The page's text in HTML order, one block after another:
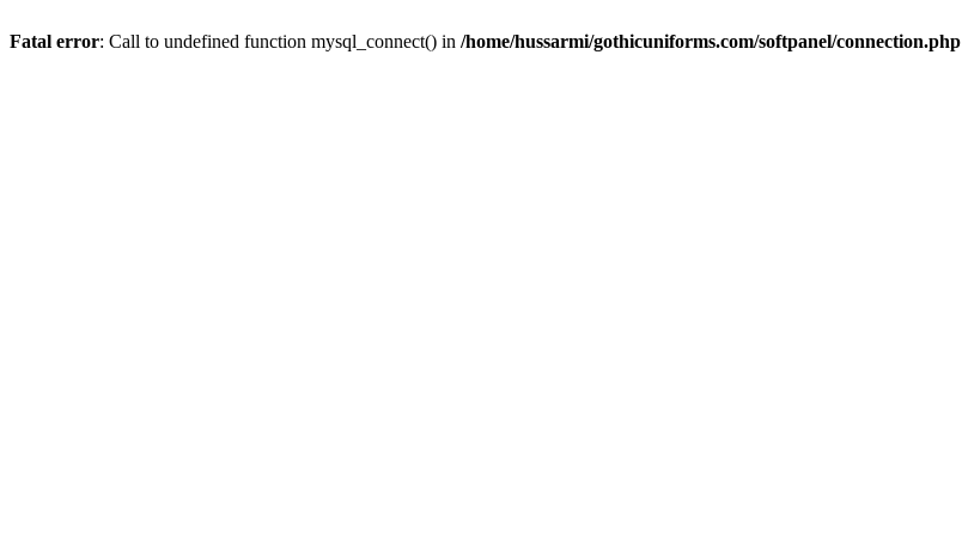
Fatal error: Call to undefined function mysql_connect() in /home/hussarmi/gothicuniforms.com/softpanel/connection.php